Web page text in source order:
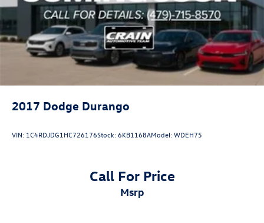
2017 Dodge Durango
VIN: 1C4RDJDG1HC726176Stock:6KB1168AModel:WDEH75
Call For Price
msrp